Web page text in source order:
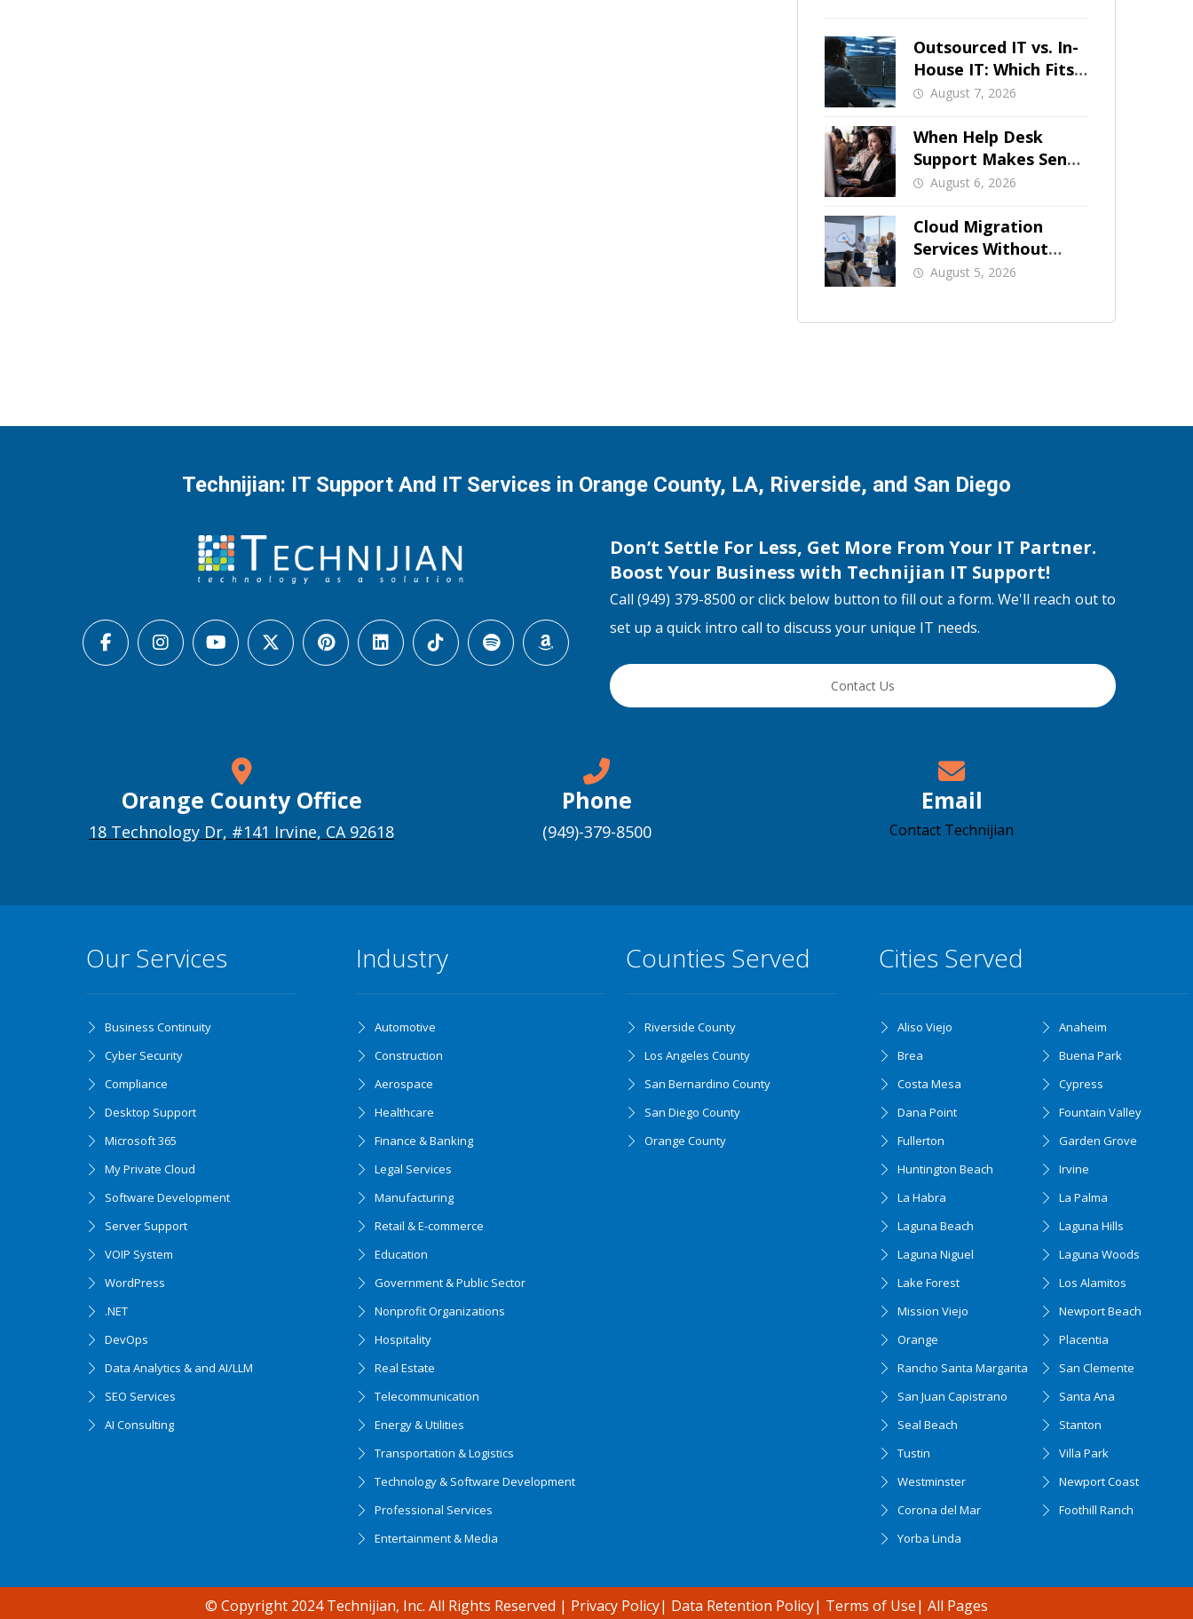
Outsourced IT vs. In-
House IT: Which Fits
a Growing SMB?
August 7, 2026
When Help Desk
Support Makes Sense
for Orange County
August 6, 2026
Cloud Migration
Services Without
Business Downtime
August 5, 2026
Technijian: IT Support And IT Services in Orange County, LA, Riverside, and San Diego
Don’t Settle For Less, Get More From Your IT Partner.
Boost Your Business with Technijian IT Support!
Call (949) 379-8500 or click below button to fill out a form. We'll reach out to
set up a quick intro call to discuss your unique IT needs.
Contact Us
Orange County Office
18 Technology Dr, #141 Irvine, CA 92618
Phone
(949)-379-8500
Email
Contact Technijian
Our Services
Business Continuity
Cyber Security
Compliance
Desktop Support
Microsoft 365
My Private Cloud
Software Development
Server Support
VOIP System
WordPress
.NET
DevOps
Data Analytics & and AI/LLM
SEO Services
AI Consulting
Industry
Automotive
Construction
Aerospace
Healthcare
Finance & Banking
Legal Services
Manufacturing
Retail & E-commerce
Education
Government & Public Sector
Nonprofit Organizations
Hospitality
Real Estate
Telecommunication
Energy & Utilities
Transportation & Logistics
Technology & Software Development
Professional Services
Entertainment & Media
Counties Served
Riverside County
Los Angeles County
San Bernardino County
San Diego County
Orange County
Cities Served
Aliso Viejo
Anaheim
Brea
Buena Park
Costa Mesa
Cypress
Dana Point
Fountain Valley
Fullerton
Garden Grove
Huntington Beach
Irvine
La Habra
La Palma
Laguna Beach
Laguna Hills
Laguna Niguel
Laguna Woods
Lake Forest
Los Alamitos
Mission Viejo
Newport Beach
Orange
Placentia
Rancho Santa Margarita
San Clemente
San Juan Capistrano
Santa Ana
Seal Beach
Stanton
Tustin
Villa Park
Westminster
Newport Coast
Corona del Mar
Foothill Ranch
Yorba Linda
© Copyright 2024 Technijian, Inc. All Rights Reserved | Privacy Policy| Data Retention Policy| Terms of Use| All Pages